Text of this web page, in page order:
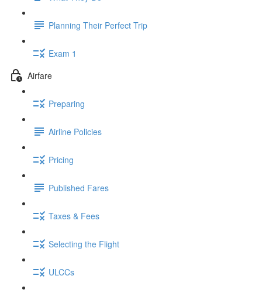
Planning Their Perfect Trip
Exam 1
Airfare
Preparing
Airline Policies
Pricing
Published Fares
Taxes & Fees
Selecting the Flight
ULCCs